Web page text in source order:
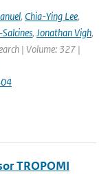
, Chia-Ying Lee,
, Jonathan Vigh,
| Volume: 327 |
TROPOMI